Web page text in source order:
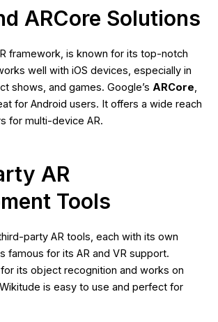
ARCore Solutions
framework, is known for its top-notch
well with iOS devices, especially in
shows, and games. Google’s ARCore,
for Android users. It offers a wide reach
for multi-device AR.
AR
Tools
party AR tools, each with its own
famous for its AR and VR support.
its object recognition and works on
is easy to use and perfect for